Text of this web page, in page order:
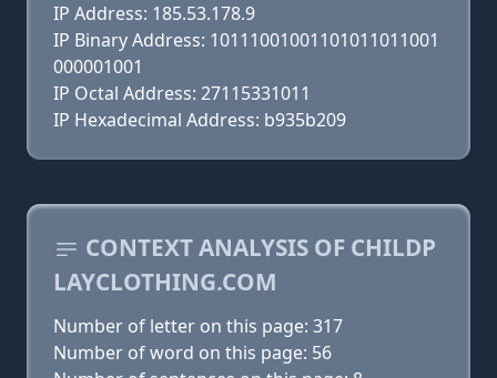
IP Address: 185.53.178.9
IP Binary Address: 10111001001101011011001
000001001
IP Octal Address: 27115331011
IP Hexadecimal Address: b935b209
CONTEXT ANALYSIS OF CHILDP
LAYCLOTHING.COM
Number of letter on this page: 317
Number of word on this page: 56